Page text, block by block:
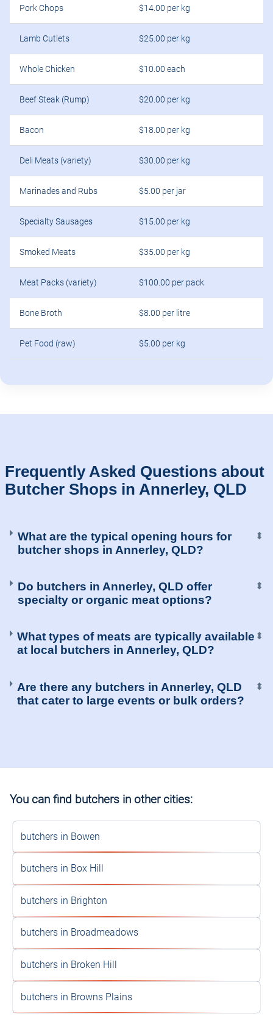
Pork Chops $14.00 per kg
Lamb Cutlets $25.00 per kg
Whole Chicken $10.00 each
Beef Steak (Rump) $20.00 per kg
Bacon $18.00 per kg
Deli Meats (variety) $30.00 per kg
Marinades and Rubs $5.00 per jar
Specialty Sausages $15.00 per kg
Smoked Meats $35.00 per kg
Meat Packs (variety) $100.00 per pack
Bone Broth $8.00 per litre
Pet Food (raw) $5.00 per kg
Frequently Asked Questions about
Butcher Shops in Annerley, QLD
What are the typical opening hours for
butcher shops in Annerley, QLD?
⬍
Do butchers in Annerley, QLD offer
specialty or organic meat options?
⬍
What types of meats are typically available
at local butchers in Annerley, QLD?
⬍
Are there any butchers in Annerley, QLD
that cater to large events or bulk orders?
⬍
You can find butchers in other cities:
butchers in Bowen
butchers in Box Hill
butchers in Brighton
butchers in Broadmeadows
butchers in Broken Hill
butchers in Browns Plains